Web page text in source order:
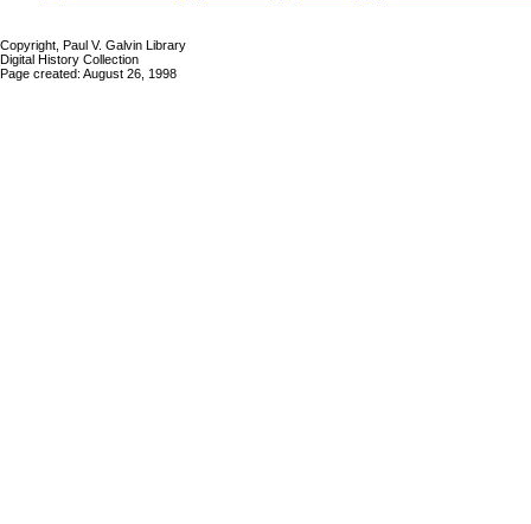
Copyright, Paul V. Galvin Library
Digital History Collection
Page created: August 26, 1998